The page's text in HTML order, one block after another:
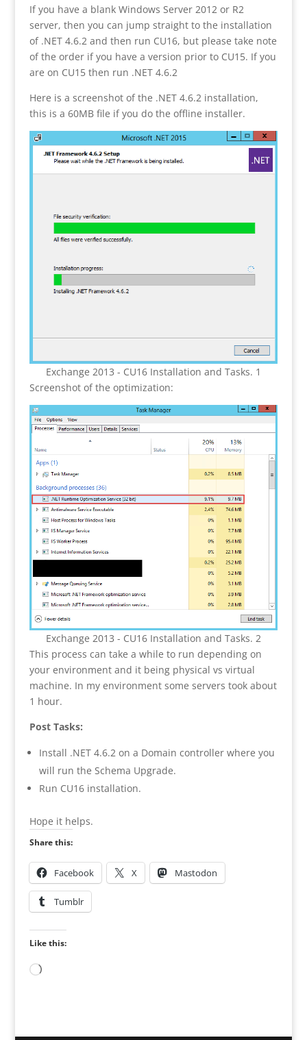
If you have a blank Windows Server 2012 or R2
server, then you can jump straight to the installation
of .NET 4.6.2 and then run CU16, but please take note
of the order if you have a version prior to CU15. If you
are on CU15 then run .NET 4.6.2
Here is a screenshot of the .NET 4.6.2 installation,
this is a 60MB file if you do the offline installer.
Exchange 2013 - CU16 Installation and Tasks. 1
Screenshot of the optimization:
Exchange 2013 - CU16 Installation and Tasks. 2
This process can take a while to run depending on
your environment and it being physical vs virtual
machine. In my environment some servers took about
1 hour.
Post Tasks:
Install .NET 4.6.2 on a Domain controller where you
will run the Schema Upgrade.
Run CU16 installation.
Hope it helps.
Share this:
Facebook X Mastodon
Tumblr
Like this:
Loading…